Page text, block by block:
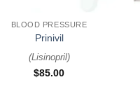
BLOOD PRESSURE
Prinivil
(Lisinopril)
$85.00